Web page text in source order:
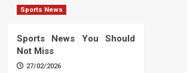
Sports News
Sports News You Should
Not Miss
27/02/2026